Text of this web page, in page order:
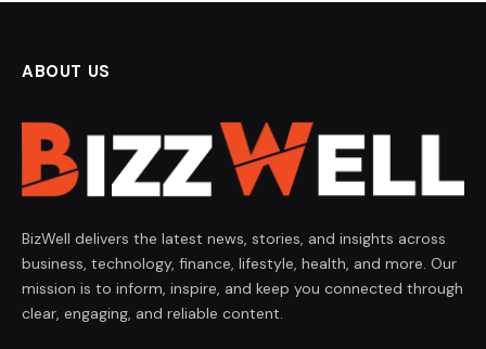
ABOUT US
BizWell delivers the latest news, stories, and insights across
business, technology, finance, lifestyle, health, and more. Our
mission is to inform, inspire, and keep you connected through
clear, engaging, and reliable content.